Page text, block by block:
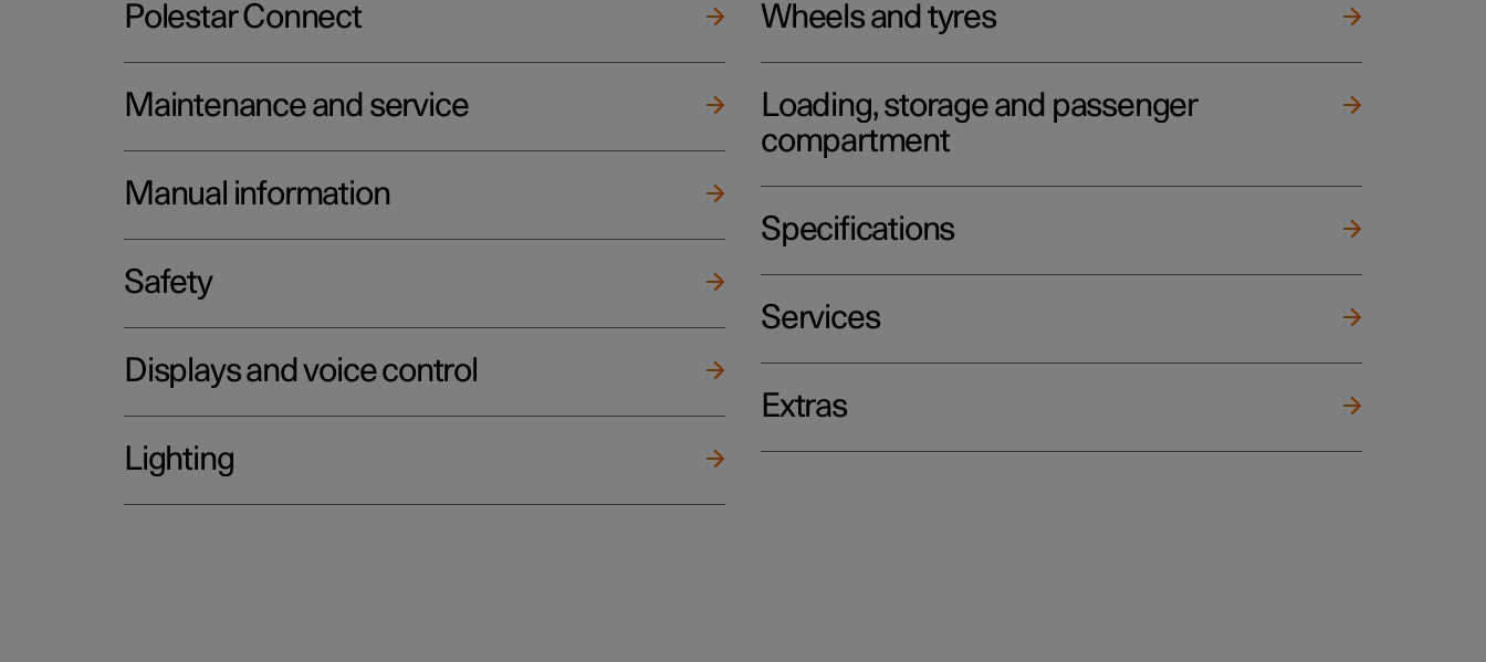
Polestar Connect
Maintenance and service
Manual information
Safety
Displays and voice control
Lighting
Wheels and tyres
Loading, storage and passenger
compartment
Specifications
Services
Extras